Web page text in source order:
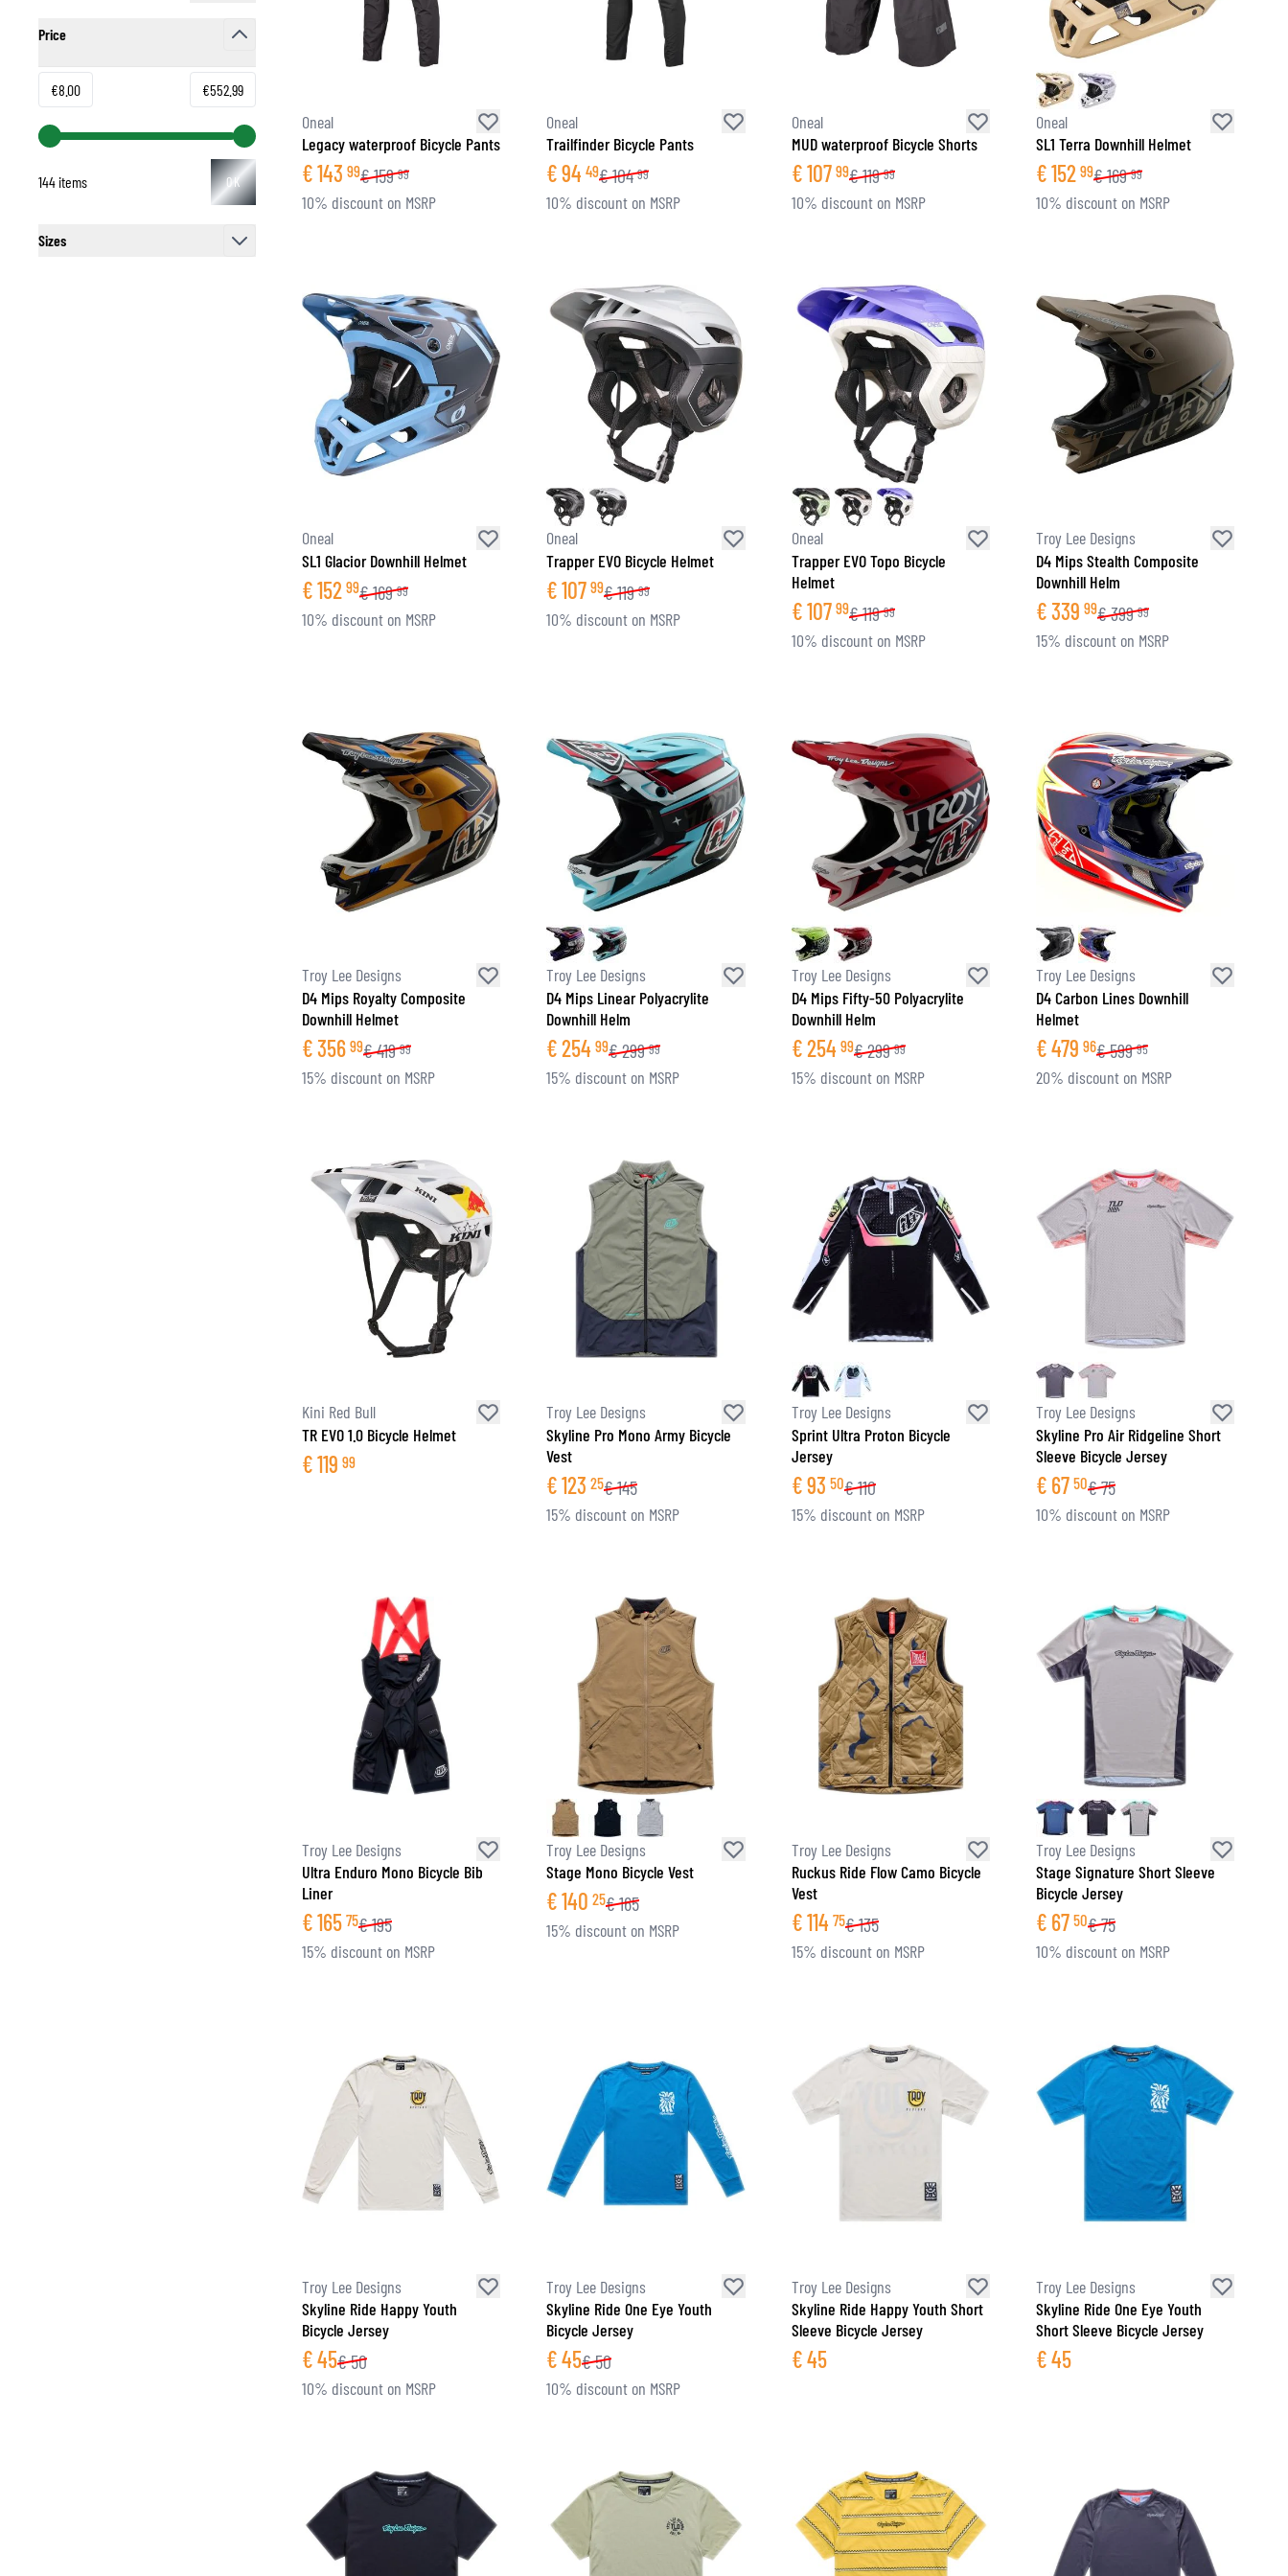
T-SHIRTS & POLOSHIRTS
Price
Minimum value
€8.00 Maximum value
€552.99
144 items OK
Sizes
Oneal
Legacy waterproof Bicycle Pants
€143 99€159 99
10% discount on MSRP
Oneal
Trailfinder Bicycle Pants
€94 49€104 99
10% discount on MSRP
Oneal
MUD waterproof Bicycle Shorts
€107 99€119 99
10% discount on MSRP
Oneal
SL1 Terra Downhill Helmet
€152 99€169 99
10% discount on MSRP
Oneal
SL1 Glacior Downhill Helmet
€152 99€169 99
10% discount on MSRP
Oneal
Trapper EVO Bicycle Helmet
€107 99€119 99
10% discount on MSRP
Oneal
Trapper EVO Topo Bicycle
Helmet
€107 99€119 99
10% discount on MSRP
Troy Lee Designs
D4 Mips Stealth Composite
Downhill Helm
€339 99€399 99
15% discount on MSRP
Troy Lee Designs
D4 Mips Royalty Composite
Downhill Helmet
€356 99€419 99
15% discount on MSRP
Troy Lee Designs
D4 Mips Linear Polyacrylite
Downhill Helm
€254 99€299 99
15% discount on MSRP
Troy Lee Designs
D4 Mips Fifty-50 Polyacrylite
Downhill Helm
€254 99€299 99
15% discount on MSRP
Troy Lee Designs
D4 Carbon Lines Downhill
Helmet
€479 96€599 95
20% discount on MSRP
Kini Red Bull
TR EVO 1.0 Bicycle Helmet
€119 99
Troy Lee Designs
Skyline Pro Mono Army Bicycle
Vest
€123 25€145
15% discount on MSRP
Troy Lee Designs
Sprint Ultra Proton Bicycle
Jersey
€93 50€110
15% discount on MSRP
Troy Lee Designs
Skyline Pro Air Ridgeline Short
Sleeve Bicycle Jersey
€ 67 50€75
10% discount on MSRP
Troy Lee Designs
Ultra Enduro Mono Bicycle Bib
Liner
€165 75€195
15% discount on MSRP
Troy Lee Designs
Stage Mono Bicycle Vest
€140 25€165
15% discount on MSRP
Troy Lee Designs
Ruckus Ride Flow Camo Bicycle
Vest
€114 75€135
15% discount on MSRP
Troy Lee Designs
Stage Signature Short Sleeve
Bicycle Jersey
€ 67 50€75
10% discount on MSRP
Troy Lee Designs
Skyline Ride Happy Youth
Bicycle Jersey
€45€50
10% discount on MSRP
Troy Lee Designs
Skyline Ride One Eye Youth
Bicycle Jersey
€45€50
10% discount on MSRP
Troy Lee Designs
Skyline Ride Happy Youth Short
Sleeve Bicycle Jersey
€45
Troy Lee Designs
Skyline Ride One Eye Youth
Short Sleeve Bicycle Jersey
€45